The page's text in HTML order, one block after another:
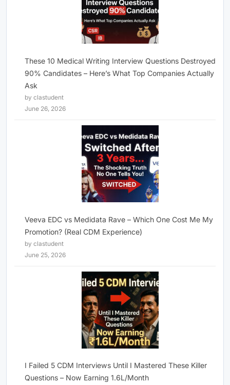
These 10 Medical Writing Interview Questions Destroyed
90% Candidates – Here’s What Top Companies Actually
Ask
by clastudent
June 26, 2026
Veeva EDC vs Medidata Rave – Which One Cost Me My
Promotion? (Real CDM Experience)
by clastudent
June 25, 2026
I Failed 5 CDM Interviews Until I Mastered These Killer
Questions – Now Earning 1.6L/Month